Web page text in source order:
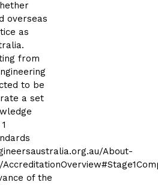
overseas
as
from
to be
a set
About-
of the